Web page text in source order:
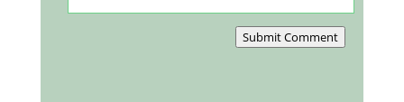
Submit Comment